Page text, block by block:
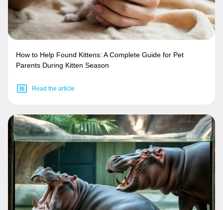
How to Help Found Kittens: A Complete Guide for Pet
Parents During Kitten Season
Read the article